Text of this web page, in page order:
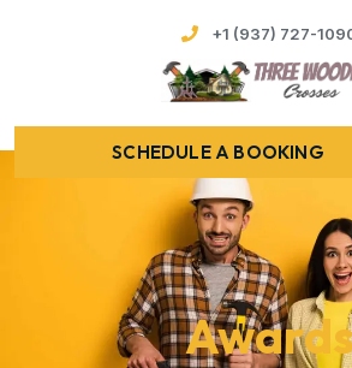
+1 (937) 727-
SCHEDULE A BOOKING